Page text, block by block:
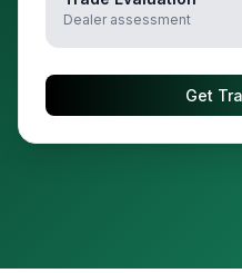
Dealer assessment
Get